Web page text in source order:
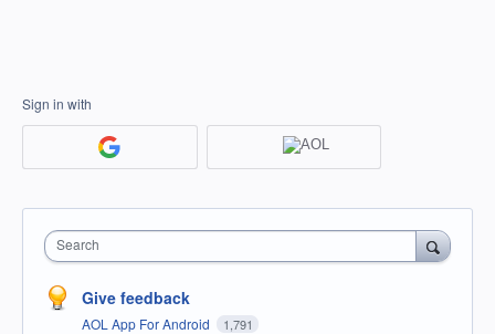
Sign in with
Search
Give feedback
AOL App For Android 1,791